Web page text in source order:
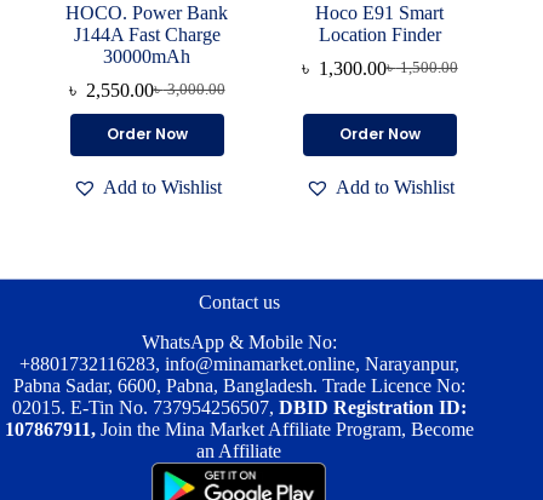
HOCO. Power Bank
J144A Fast Charge
30000mAh
৳3,000.00
Original
price
was:
৳ 2,550.00Current
price
is:
Order Now
Add to Wishlist
Hoco E91 Smart
Location Finder
৳1,500.00
Original
was:
৳ 1,500.00.
৳ 1,300.00Current
is:
৳ 1,300.00.
Order Now
Add to Wishlist
Contact us
WhatsApp & Mobile No:
+8801732116283, info@minamarket.online, Narayanpur,
Pabna Sadar, 6600, Pabna, Bangladesh. Trade Licence No:
02015. E-Tin No. 737954256507, DBID Registration ID:
107867911, Join the Mina Market Affiliate Program, Become
an Affiliate